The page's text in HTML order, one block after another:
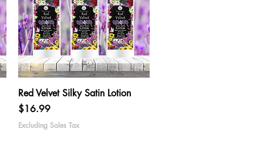
Quick View
Red Velvet Silky Satin Lotion
Price
$16.99
Excluding Sales Tax